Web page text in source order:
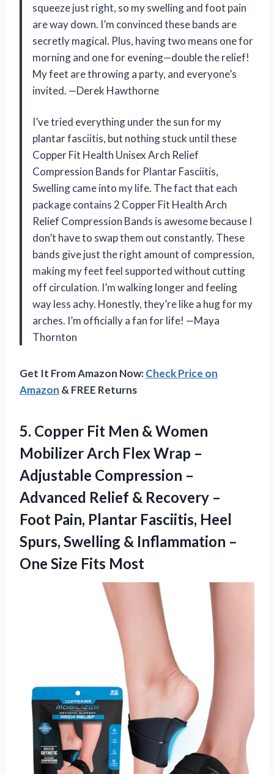
squeeze just right, so my swelling and foot pain
are way down. I’m convinced these bands are
secretly magical. Plus, having two means one for
morning and one for evening—double the relief!
My feet are throwing a party, and everyone’s
invited. —Derek Hawthorne
I’ve tried everything under the sun for my
plantar fasciitis, but nothing stuck until these
Copper Fit Health Unisex Arch Relief
Compression Bands for Plantar Fasciitis,
Swelling came into my life. The fact that each
package contains 2 Copper Fit Health Arch
Relief Compression Bands is awesome because I
don’t have to swap them out constantly. These
bands give just the right amount of compression,
making my feet feel supported without cutting
off circulation. I’m walking longer and feeling
way less achy. Honestly, they’re like a hug for my
arches. I’m officially a fan for life! —Maya
Thornton
Get It From Amazon Now:Check Price on
Amazon & FREE Returns
5. Copper Fit Men & Women
Mobilizer Arch Flex Wrap –
Adjustable Compression –
Advanced Relief & Recovery –
Foot Pain, Plantar Fasciitis, Heel
Spurs, Swelling & Inflammation –
One Size Fits Most